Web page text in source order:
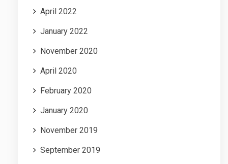
April 2022
January 2022
November 2020
April 2020
February 2020
January 2020
November 2019
September 2019